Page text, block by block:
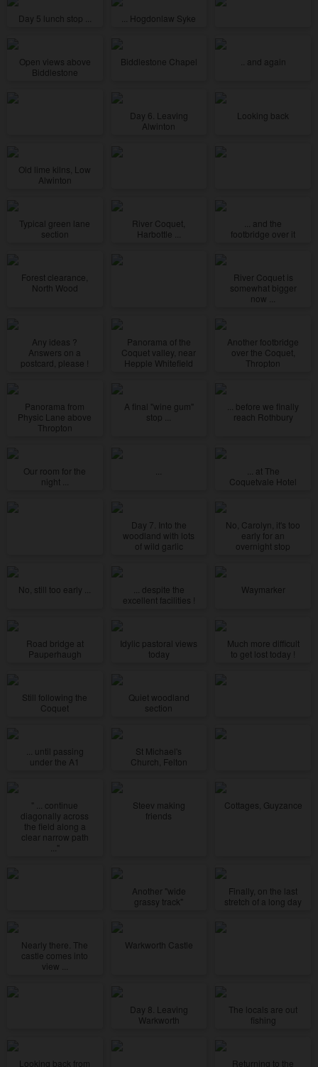
Day 5 lunch stop ... ... Hogdonlaw Syke
Open views above
Biddlestone
Biddlestone Chapel .. and again
Day 6. Leaving
Alwinton
Looking back
Old lime kilns, Low
Alwinton
Typical green lane
section
River Coquet,
Harbottle ...
... and the
footbridge over it
Forest clearance,
North Wood
River Coquet is
somewhat bigger
now ...
Any ideas ?
Answers on a
postcard, please !
Panorama of the
Coquet valley, near
Hepple Whitefield
Another footbridge
over the Coquet,
Thropton
Panorama from
Physic Lane above
Thropton
A final "wine gum"
stop ...
... before we finally
reach Rothbury
Our room for the
night ...
... at The
Coquetvale Hotel
Day 7. Into the
woodland with lots
of wild garlic
No, Carolyn, it's too
early for an
overnight stop
No, still too early ...
... despite the
excellent facilities !
Waymarker
Road bridge at
Pauperhaugh
Idylic pastoral views
today
Much more difficult
to get lost today !
Still following the
Coquet
Quiet woodland
section
... until passing
under the A1
St Michael's
Church, Felton
" ... continue
diagonally across
the field along a
clear narrow path
Steev making
friends
Cottages, Guyzance
Another "wide
grassy track"
Finally, on the last
stretch of a long day
Nearly there. The
castle comes into
view ...
Warkworth Castle
Day 8. Leaving
Warkworth
The locals are out
fishing
Looking back from Returning to the